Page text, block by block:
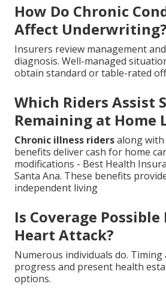
How Do Chronic
Affect Underwriting?
Insurers review management
diagnosis. Well-managed
obtain standard or table-rated
Which Riders Assist
Remaining at Home
Chronic illness ridersalong with
benefits deliver cash for home
modifications - Best Health
Santa Ana. These benefits
independent living
Is Coverage
Heart Attack?
Numerous individuals do.
progress and present health
options.